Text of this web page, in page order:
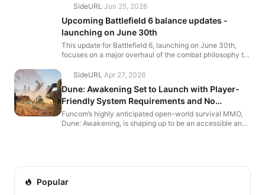
SideURL ·Jun 25, 2026
Upcoming Battlefield 6 balance updates -
launching on June 30th
This update for Battlefield 6, launching on June 30th,
focuses on a major overhaul of the combat philosophy to
SideURL ·Apr 27, 2026
Dune: Awakening Set to Launch with Player-
Friendly System Requirements and No
Subscription Fees
Funcom’s highly anticipated open-world survival MMO,
Dune: Awakening, is shaping up to be an accessible and
Popular